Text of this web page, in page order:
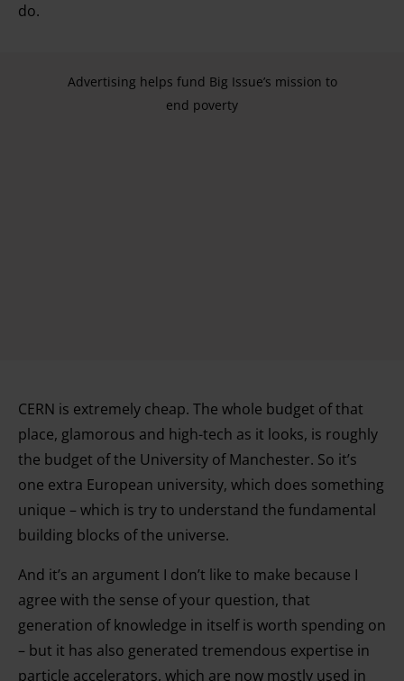
do.
Advertising helps fund Big Issue’s mission to
end poverty
CERN is extremely cheap. The whole budget of that
place, glamorous and high-tech as it looks, is roughly
the budget of the University of Manchester. So it’s
one extra European university, which does something
unique – which is try to understand the fundamental
building blocks of the universe.
And it’s an argument I don’t like to make because I
agree with the sense of your question, that
generation of knowledge in itself is worth spending on
– but it has also generated tremendous expertise in
particle accelerators, which are now mostly used in